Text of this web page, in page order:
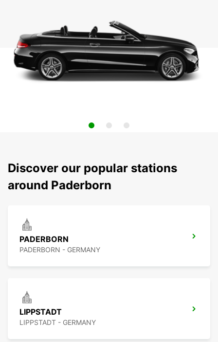
Discover our popular stations
around Paderborn
PADERBORN
PADERBORN - GERMANY
LIPPSTADT
LIPPSTADT - GERMANY